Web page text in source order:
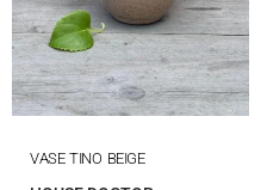
VASE TINO BEIGE